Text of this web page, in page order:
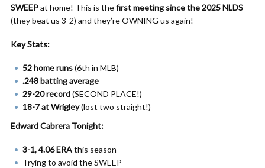
SWEEPat home! This is thefirst meeting since the 2025 NLDS
(they beat us 3-2) and they’re OWNING us again!
Key Stats:
52 home runs(6th in MLB)
.248 batting average
29-20 record(SECOND PLACE!)
18-7 at Wrigley(lost two straight!)
Edward Cabrera Tonight:
3-1, 4.06 ERAthis season
Trying to avoid the SWEEP